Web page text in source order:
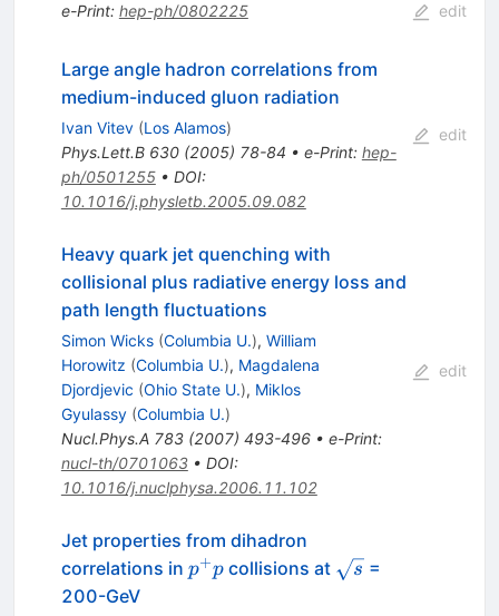
e-Print: hep-ph/0802225 edit
Large angle hadron correlations from
medium-induced gluon radiation
Ivan Vitev (Los Alamos)
Phys.Lett.B 630(2005) 78-84 • e-Print: hep-
ph/0501255• DOI:
10.1016/j.physletb.2005.09.082
edit
Heavy quark jet quenching with
collisional plus radiative energy loss and
path length fluctuations
Simon Wicks (Columbia U.), William
Horowitz (Columbia U.), Magdalena
Djordjevic (Ohio State U.), Miklos
Gyulassy (Columbia U.)
Nucl.Phys.A 783(2007) 493-496• e-Print:
nucl-th/0701063• DOI:
10.1016/j.nuclphysa.2006.11.102
edit
Jet properties from dihadron
correlations in p^+
p+pcollisions at \sqrt{s}
s =
200-GeV